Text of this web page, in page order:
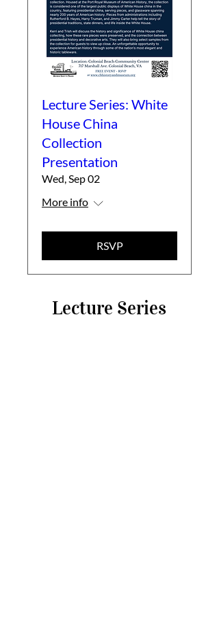
Lecture Series: White
House China
Collection
Presentation
Wed, Sep 02
More info
RSVP
Lecture Series